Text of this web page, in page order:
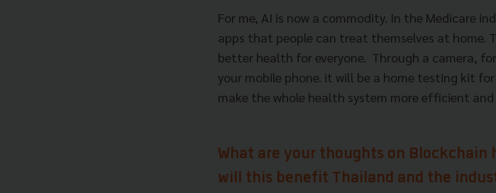
For me, AI is now a commodity. In the Medicare
apps that people can treat themselves at home.
better health for everyone. Through a camera,
your mobile phone. it will be a home testing kit
make the whole health system more efficient
What are your thoughts on Blockchain
will this benefit Thailand and the